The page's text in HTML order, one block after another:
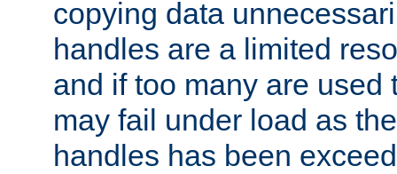
copying data
handles are a limited
and if too many are used
may fail under load as
handles has been